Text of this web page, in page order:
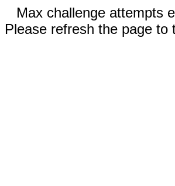
Max challenge attempts
Please refresh the page to